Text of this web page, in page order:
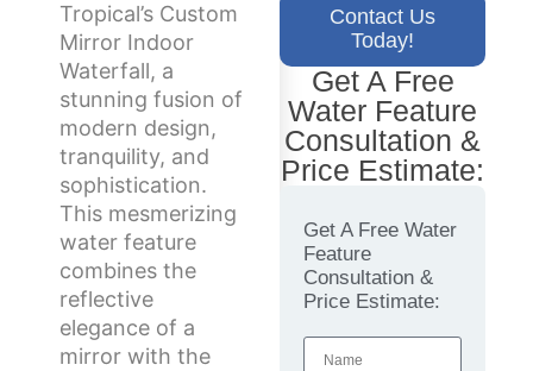
Tropical’s Custom
Mirror Indoor
Waterfall, a
stunning fusion of
modern design,
tranquility, and
sophistication.
This mesmerizing
water feature
combines the
reflective
elegance of a
mirror with the
Contact Us
Today!
Get A Free
Water Feature
Consultation &
Price Estimate:
Get A Free Water
Feature
Consultation &
Price Estimate: